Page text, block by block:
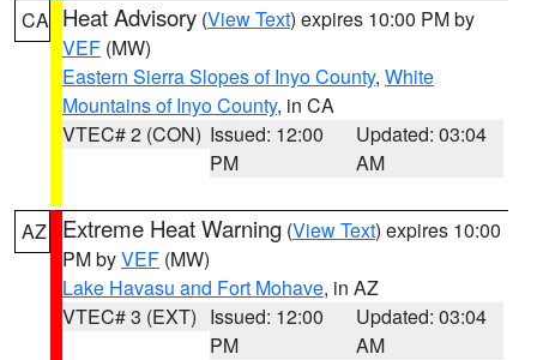
CA Heat Advisory (View Text) expires 10:00 PM by
VEF (MW)
Eastern Sierra Slopes of Inyo County, White
Mountains of Inyo County, in CA
VTEC# 2 (CON) Issued: 12:00
PM
Updated: 03:04
AM
AZ Extreme Heat Warning (View Text) expires 10:00
PM byVEF (MW)
Lake Havasu and Fort Mohave, in AZ
VTEC# 3 (EXT) Issued: 12:00
PM
Updated: 03:04
AM